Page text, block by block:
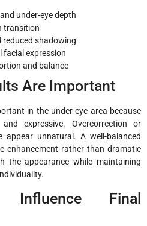
under-eye depth
transition
shadowing
facial expression
and balance
Are Important
in the under-eye area because
expressive. Overcorrection or
unnatural. A well-balanced
enhancement rather than dramatic
the appearance while maintaining
Final